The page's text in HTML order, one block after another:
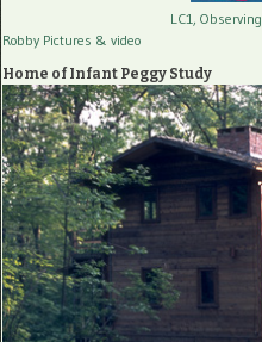
LC1, Observing
Robby Pictures & video
Home of Infant Peggy Study